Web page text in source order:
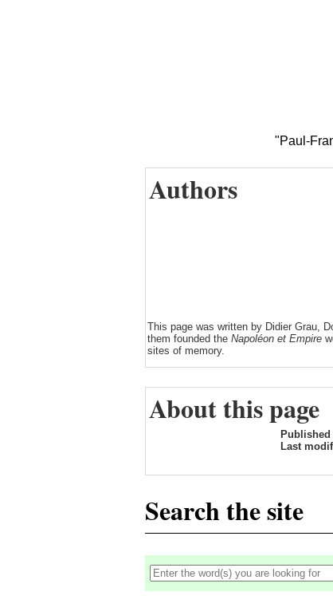
"Paul-
Authors
This page was written by Didier Grau,
them founded the Napoléon et Empire
sites of memory.
About this page
Last
Search the site